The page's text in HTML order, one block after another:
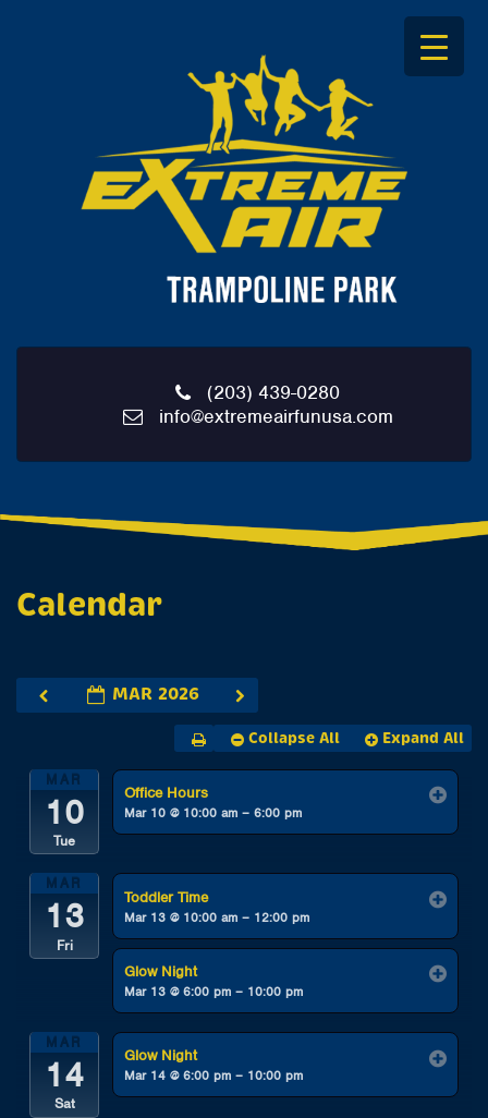
(203) 439-0280
info@extremeairfunusa.com
Calendar
MAR 2026
Collapse All Expand All
MAR
10
Tue
Office Hours
Mar 10 @ 10:00 am – 6:00 pm
MAR
13
Fri
Toddler Time
Mar 13 @ 10:00 am – 12:00 pm
Glow Night
Mar 13 @ 6:00 pm – 10:00 pm
MAR
14
Sat
Glow Night
Mar 14 @ 6:00 pm – 10:00 pm